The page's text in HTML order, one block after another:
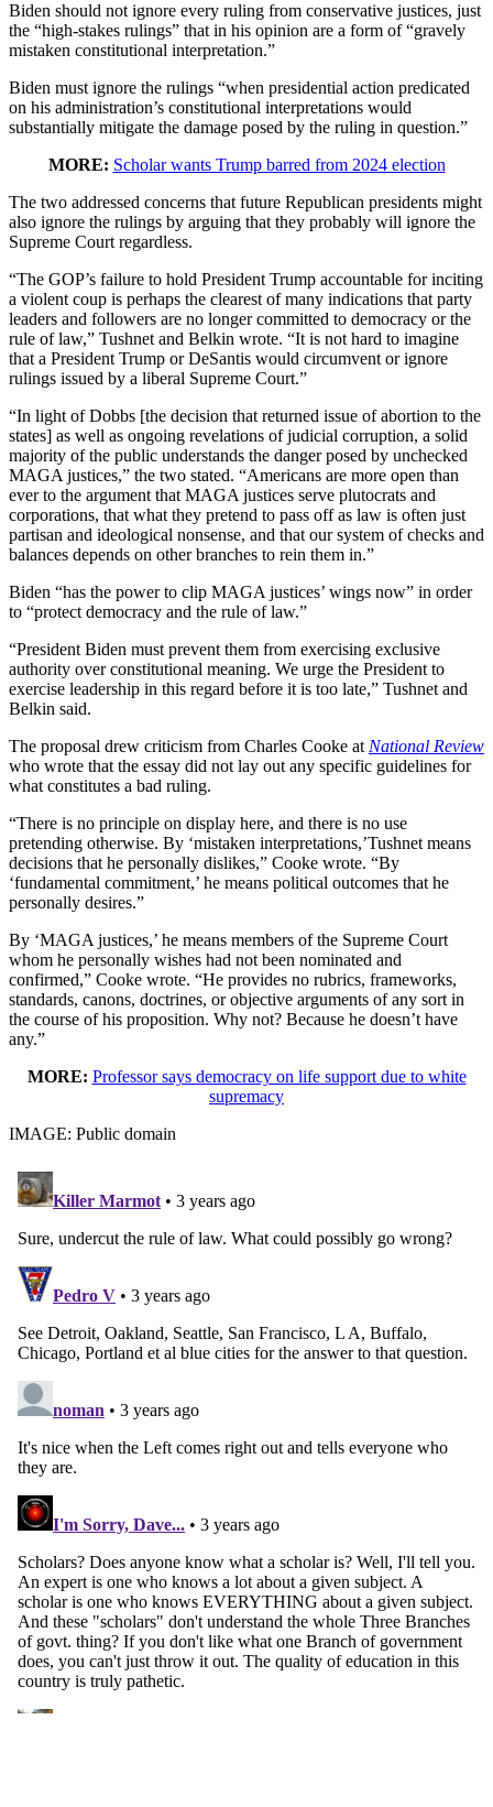
Biden should not ignore every ruling from conservative justices, just
the “high-stakes rulings” that in his opinion are a form of “gravely
mistaken constitutional interpretation.”
Biden must ignore the rulings “when presidential action predicated
on his administration’s constitutional interpretations would
substantially mitigate the damage posed by the ruling in question.”
MORE: Scholar wants Trump barred from 2024 election
The two addressed concerns that future Republican presidents might
also ignore the rulings by arguing that they probably will ignore the
Supreme Court regardless.
“The GOP’s failure to hold President Trump accountable for inciting
a violent coup is perhaps the clearest of many indications that party
leaders and followers are no longer committed to democracy or the
rule of law,” Tushnet and Belkin wrote. “It is not hard to imagine
that a President Trump or DeSantis would circumvent or ignore
rulings issued by a liberal Supreme Court.”
“In light of Dobbs [the decision that returned issue of abortion to the
states] as well as ongoing revelations of judicial corruption, a solid
majority of the public understands the danger posed by unchecked
MAGA justices,” the two stated. “Americans are more open than
ever to the argument that MAGA justices serve plutocrats and
corporations, that what they pretend to pass off as law is often just
partisan and ideological nonsense, and that our system of checks and
balances depends on other branches to rein them in.”
Biden “has the power to clip MAGA justices’ wings now” in order
to “protect democracy and the rule of law.”
“President Biden must prevent them from exercising exclusive
authority over constitutional meaning. We urge the President to
exercise leadership in this regard before it is too late,” Tushnet and
Belkin said.
The proposal drew criticism from Charles Cooke at National Review
who wrote that the essay did not lay out any specific guidelines for
what constitutes a bad ruling.
“There is no principle on display here, and there is no use
pretending otherwise. By ‘mistaken interpretations,’Tushnet means
decisions that he personally dislikes,” Cooke wrote. “By
‘fundamental commitment,’ he means political outcomes that he
personally desires.”
By ‘MAGA justices,’ he means members of the Supreme Court
whom he personally wishes had not been nominated and
confirmed,” Cooke wrote. “He provides no rubrics, frameworks,
standards, canons, doctrines, or objective arguments of any sort in
the course of his proposition. Why not? Because he doesn’t have
any.”
MORE: Professor says democracy on life support due to white
supremacy
IMAGE: Public domain